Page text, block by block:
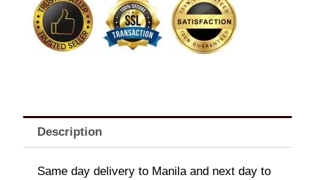
Description
Same day delivery to Manila and next day to